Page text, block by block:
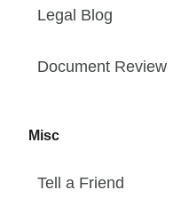
Legal Blog
Document Review
Misc
Tell a Friend